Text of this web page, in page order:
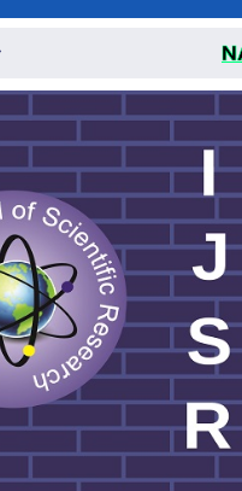
INTERNATIONAL